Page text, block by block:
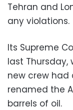
Tehran and
any violations.
Its Supreme
last
new crew had
renamed the
barrels of oil.